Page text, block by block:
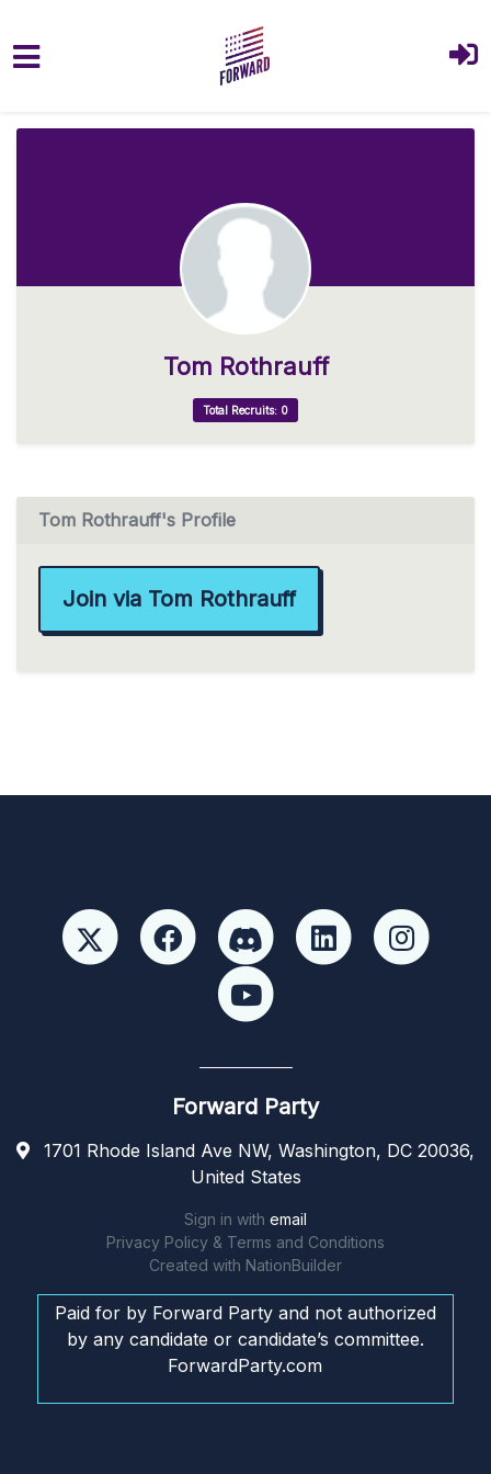
Tom Rothrauff
Total Recruits: 0
Tom Rothrauff's Profile
Join via Tom Rothrauff
Forward Party
1701 Rhode Island Ave NW, Washington, DC 20036,
United States
Sign in with email
Privacy Policy & Terms and Conditions
Created with NationBuilder
Paid for by Forward Party and not authorized
by any candidate or candidate’s committee.
ForwardParty.com